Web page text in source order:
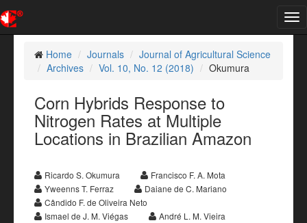
Home
Journals
Journal of Agricultural Science
Archives
Vol. 10, No. 12 (2018) Okumura
Corn Hybrids Response to
Nitrogen Rates at Multiple
Locations in Brazilian Amazon
Ricardo S. Okumura
Francisco F. A. Mota
Yweenns T. Ferraz
Daiane de C. Mariano
Cândido F. de Oliveira Neto
Ismael de J. M. Viégas
André L. M. Vieira